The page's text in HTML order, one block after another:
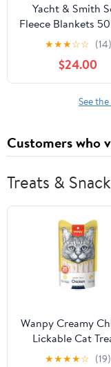
Yacht & Smith
Fleece Blankets
Lightweight, Cozy
Throws Dark
Blanket Sofa
Outdoor,
★★★☆☆ (14)
$24.00
See
Customers who
Treats &
Wanpy Creamy
Lickable Cat
25x14g
★★★★☆ (19)